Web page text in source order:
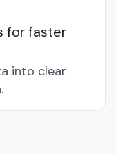
for faster
into clear